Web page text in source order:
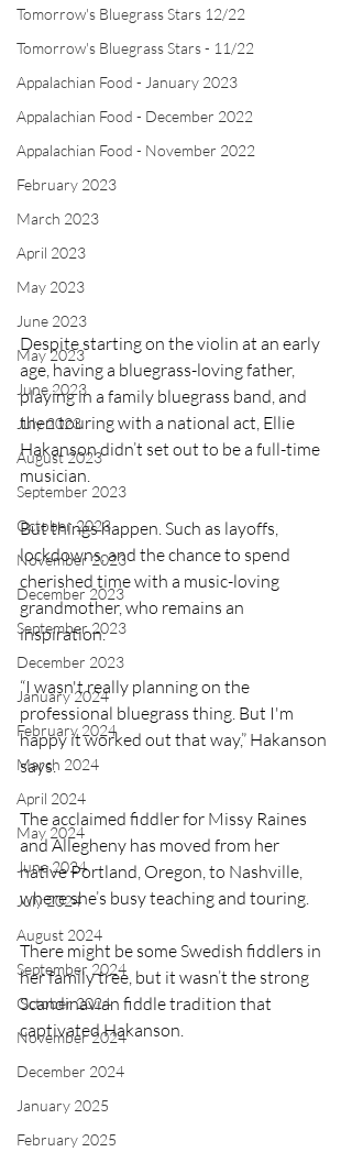
Tomorrow's Bluegrass Stars 12/22
Tomorrow's Bluegrass Stars - 11/22
Appalachian Food - January 2023
Appalachian Food - December 2022
Appalachian Food - November 2022
February 2023
March 2023
April 2023
May 2023
June 2023
May 2023
June 2023
July 2023
August 2023
September 2023
October 2023
November 2023
December 2023
September 2023
December 2023
January 2024
February 2024
March 2024
April 2024
May 2024
June 2024
July 2024
August 2024
September 2024
October 2024
November 2024
December 2024
January 2025
February 2025
Despite starting on the violin at an early
age, having a bluegrass-loving father,
playing in a family bluegrass band, and
then touring with a national act, Ellie
Hakanson didn’t set out to be a full-time
musician.
But things happen. Such as layoffs,
lockdowns, and the chance to spend
cherished time with a music-loving
grandmother, who remains an
inspiration.
“I wasn't really planning on the
professional bluegrass thing. But I'm
happy it worked out that way,” Hakanson
says.
The acclaimed fiddler for Missy Raines
and Allegheny has moved from her
native Portland, Oregon, to Nashville,
where she’s busy teaching and touring.
There might be some Swedish fiddlers in
her family tree, but it wasn’t the strong
Scandinavian fiddle tradition that
captivated Hakanson.